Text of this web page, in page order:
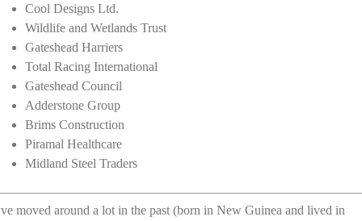
Cool Designs Ltd.
Wildlife and Wetlands Trust
Gateshead Harriers
Total Racing International
Gateshead Council
Adderstone Group
Brims Construction
Piramal Healthcare
Midland Steel Traders
moved around a lot in the past (born in New Guinea and lived in